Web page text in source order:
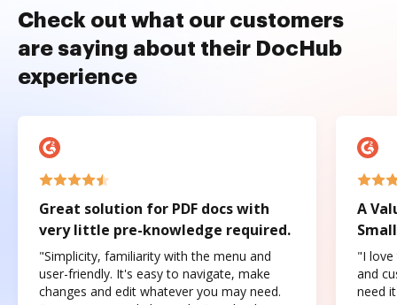
Check out what our customers
are saying about their DocHub
experience
Great solution for PDF docs with
very little pre-knowledge required.
"Simplicity, familiarity with the menu and
user-friendly. It's easy to navigate, make
changes and edit whatever you may need.
A
"I love
and
need